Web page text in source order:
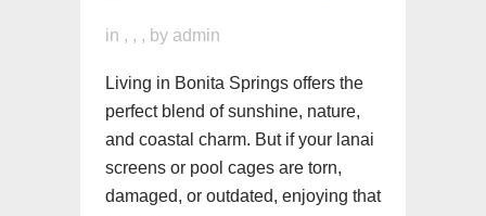
in , , , by admin
Living in Bonita Springs offers the
perfect blend of sunshine, nature,
and coastal charm. But if your lanai
screens or pool cages are torn,
damaged, or outdated, enjoying that